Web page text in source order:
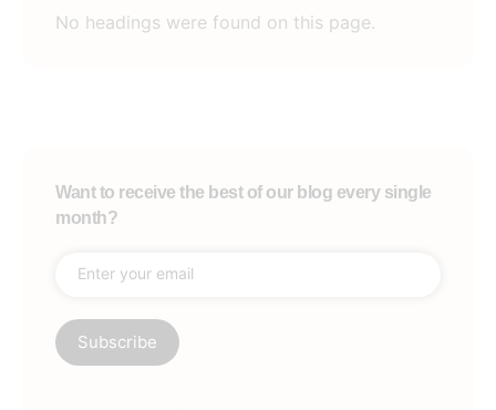
No headings were found on this page.
Want to receive the best of our blog every single
month?